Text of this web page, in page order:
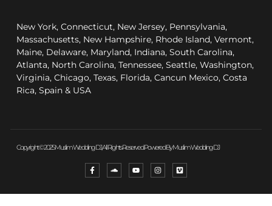
New York, Connecticut, New Jersey, Pennsylvania,
Massachusetts, New Hampshire, Rhode Island, Vermont,
Maine, Delaware, Maryland, Indiana, South Carolina,
Atlanta, North Carolina, Tennessee, Seattle, Washington,
Virginia, Chicago, Texas, Florida, Cancun Mexico, Costa
Rica, Spain & USA
Copyright © 2025 Muslim Wedding DJ, All Rights Reserved. Powered By Muslim Wedding DJ